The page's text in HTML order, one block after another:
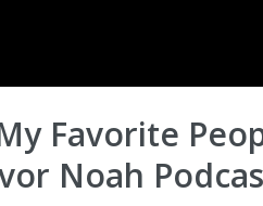
Favorite
Noah